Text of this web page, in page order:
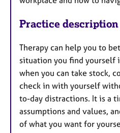
Practice description
Therapy can help you to
situation you find yourself
when you can take stock,
check in with yourself
to-day distractions. It is a
assumptions and values,
of what you want for